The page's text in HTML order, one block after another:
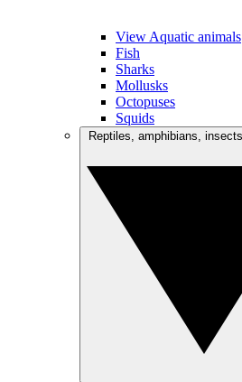
View Aquatic animals
Fish
Sharks
Mollusks
Octopuses
Squids